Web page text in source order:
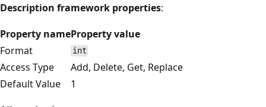
Description framework properties:
Property nameProperty value
Format
int
Access Type
Add, Delete, Get, Replace
Default Value
1